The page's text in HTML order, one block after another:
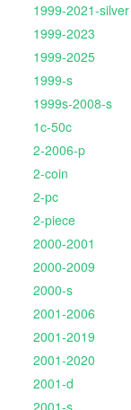
1999-2021-silver
1999-2023
1999-2025
1999-s
1999s-2008-s
1c-50c
2-2006-p
2-coin
2-pc
2-piece
2000-2001
2000-2009
2000-s
2001-2006
2001-2019
2001-2020
2001-d